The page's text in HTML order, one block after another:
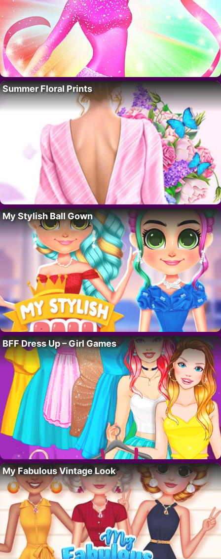
Summer Floral Prints
My Stylish Ball Gown
BFF Dress Up – Girl Games
My Fabulous Vintage Look